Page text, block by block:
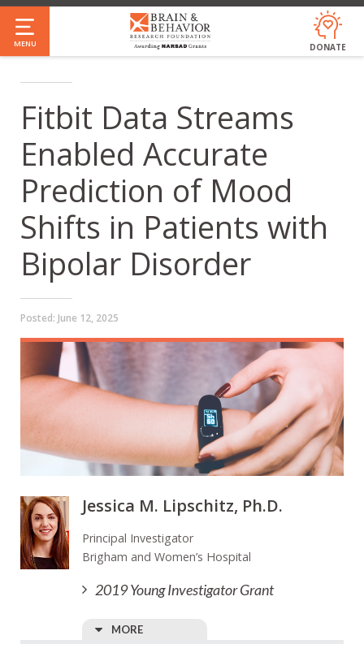
Skip
to
main
MENU DONATE
Fitbit Data Streams
Enabled Accurate
Prediction of Mood
Shifts in Patients with
Bipolar Disorder
Posted: June 12, 2025
Jessica M. Lipschitz, Ph.D.
Principal Investigator
Brigham and Women’s Hospital
2019 Young Investigator Grant
MORE